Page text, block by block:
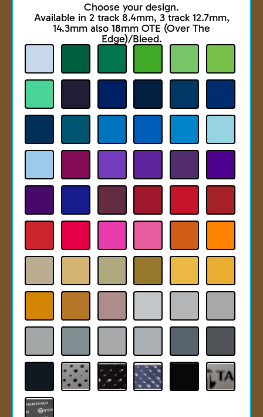
Choose your design.
Available in 2 track 8.4mm, 3 track 12.7mm,
14.3mm also 18mm OTE (Over The
Edge)/Bleed.